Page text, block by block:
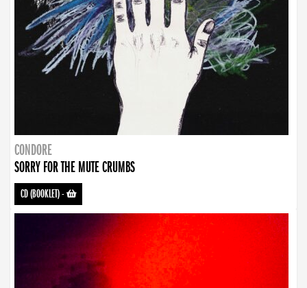
CONDORE
SORRY FOR THE MUTE CRUMBS
CD (BOOKLET)-